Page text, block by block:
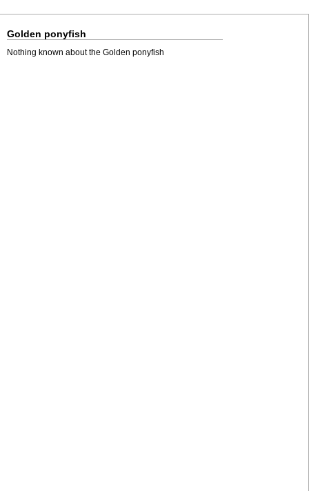
Golden ponyfish
Nothing known about the Golden ponyfish